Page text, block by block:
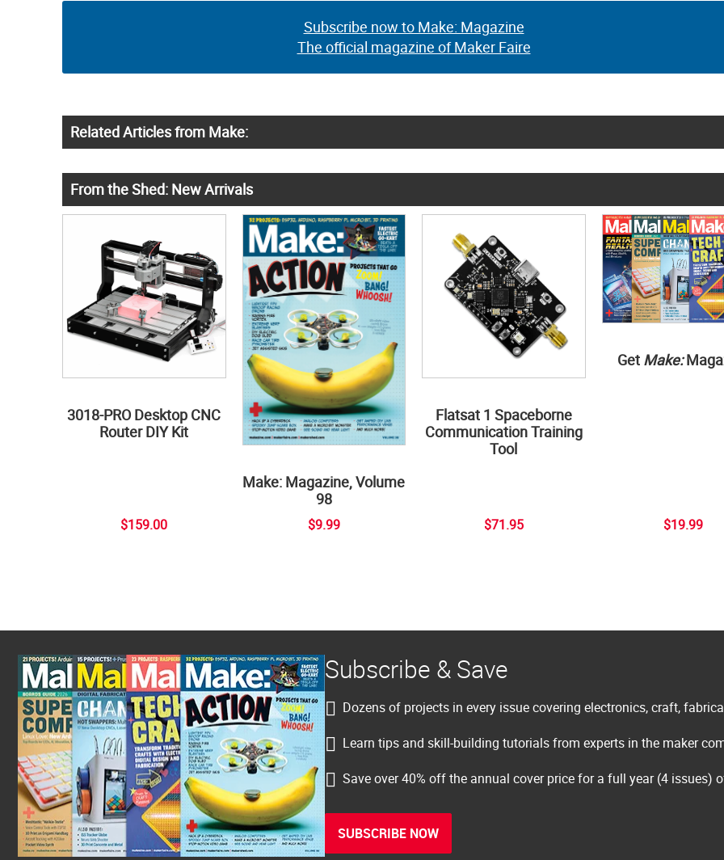
Subscribe now to Make: Magazine
The official magazine of Maker Faire
Related Articles from Make:
From the Shed: New Arrivals
3018-PRO Desktop CNC
Router DIY Kit
$159.00
Make: Magazine, Volume
98
$9.99
Flatsat 1 Spaceborne
Communication Training
Tool
$71.95
Get Make:
$19.99
Subscribe & Save
Dozens of projects in every issue covering electronics, craft,
Learn tips and skill-building tutorials from experts in the maker
Save over 40% off the annual cover price for a full year (4 issues)
SUBSCRIBE NOW